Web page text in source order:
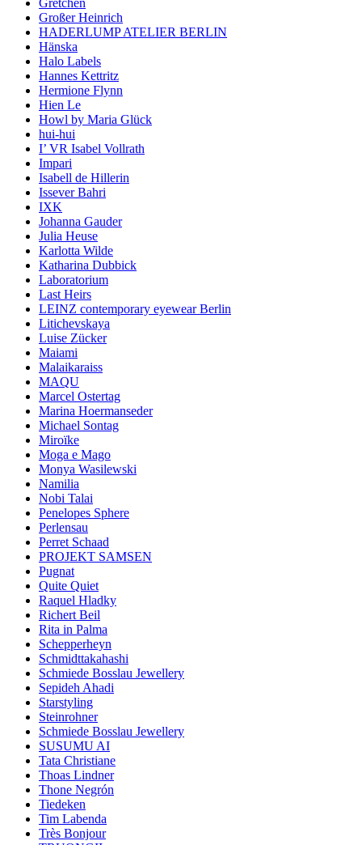
Großer Heinrich
HADERLUMP ATELIER BERLIN
Hänska
Halo Labels
Hannes Kettritz
Hermione Flynn
Hien Le
Howl by Maria Glück
hui-hui
I’ VR Isabel Vollrath
Impari
Isabell de Hillerin
Issever Bahri
IXK
Johanna Gauder
Julia Heuse
Karlotta Wilde
Katharina Dubbick
Laboratorium
Last Heirs
LEINZ contemporary eyewear Berlin
Litichevskaya
Luise Zücker
Maiami
Malaikaraiss
MAQU
Marcel Ostertag
Marina Hoermanseder
Michael Sontag
Miroïke
Moga e Mago
Monya Wasilewski
Namilia
Nobi Talai
Penelopes Sphere
Perlensau
Perret Schaad
PROJEKT SAMSEN
Pugnat
Quite Quiet
Raquel Hladky
Richert Beil
Rita in Palma
Schepperheyn
Schmidttakahashi
Schmiede Bosslau Jewellery
Sepideh Ahadi
Starstyling
Steinrohner
Schmiede Bosslau Jewellery
SUSUMU AI
Tata Christiane
Thoas Lindner
Thone Negrón
Tiedeken
Tim Labenda
Très Bonjour